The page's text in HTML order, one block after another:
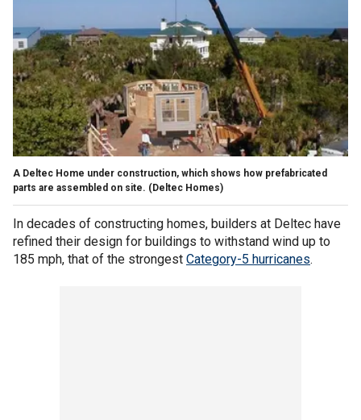
A Deltec Home under construction, which shows how prefabricated
parts are assembled on site. (Deltec Homes)
In decades of constructing homes, builders at Deltec have
refined their design for buildings to withstand wind up to
185 mph, that of the strongest Category-5 hurricanes.